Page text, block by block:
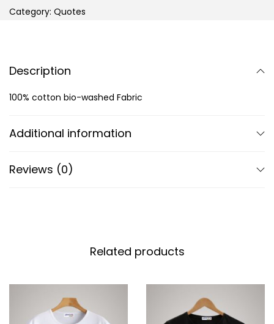
Category: Quotes
Description
100% cotton bio-washed Fabric
Additional information
Reviews (0)
Related products